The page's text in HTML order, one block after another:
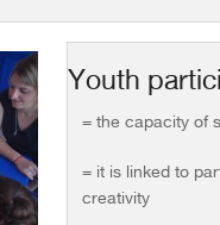
Youth
= the capacity of
= it is linked to
creativity